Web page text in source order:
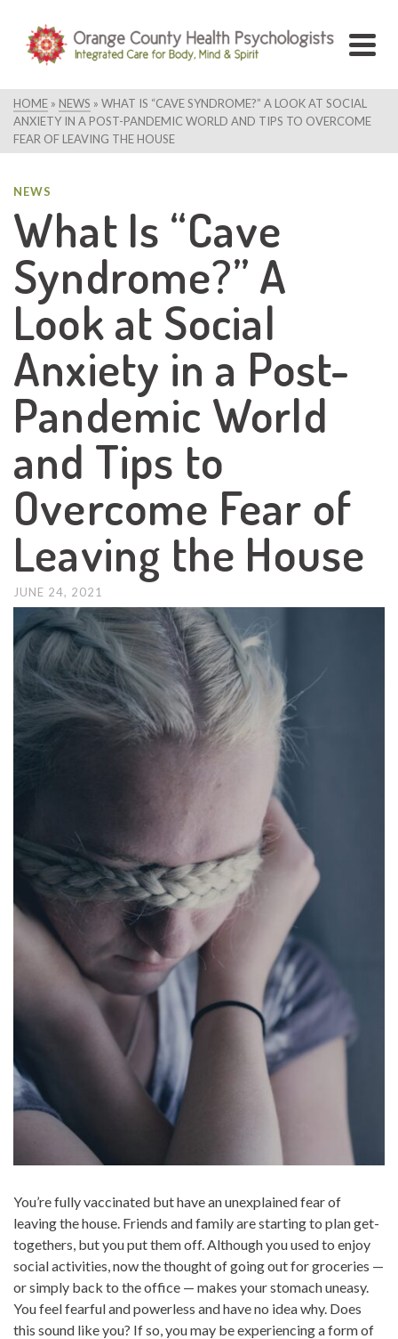
HOME » NEWS » WHAT IS “CAVE SYNDROME?” A LOOK AT SOCIAL
ANXIETY IN A POST-PANDEMIC WORLD AND TIPS TO OVERCOME
FEAR OF LEAVING THE HOUSE
NEWS
What Is “Cave
Syndrome?” A
Look at Social
Anxiety in a Post-
Pandemic World
and Tips to
Overcome Fear of
Leaving the House
JUNE 24, 2021
You’re fully vaccinated but have an unexplained fear of
leaving the house. Friends and family are starting to plan get-
togethers, but you put them off. Although you used to enjoy
social activities, now the thought of going out for groceries —
or simply back to the office — makes your stomach uneasy.
You feel fearful and powerless and have no idea why. Does
this sound like you? If so, you may be experiencing a form of